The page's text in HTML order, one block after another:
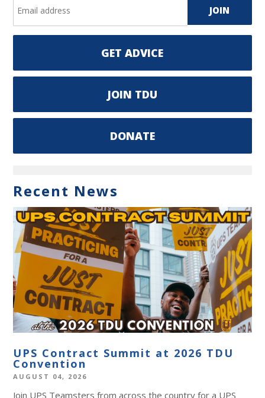
GET ADVICE
JOIN TDU
DONATE
Recent News
UPS Contract Summit at 2026 TDU
Convention
AUGUST 04, 2026
Join UPS Teamsters from across the country for a UPS